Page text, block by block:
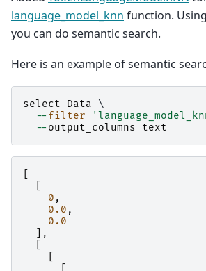
language_model_knn function.
you can do semantic search.
Here is an example of semantic
select Data \
-- filter
-- output_columns text
0 ,
0.0 ,
0.0
],